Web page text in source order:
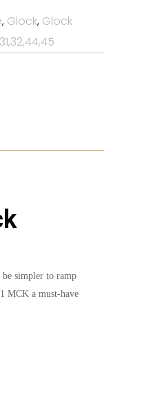
, Glock, Glock
simpler to ramp
MCK a must-have